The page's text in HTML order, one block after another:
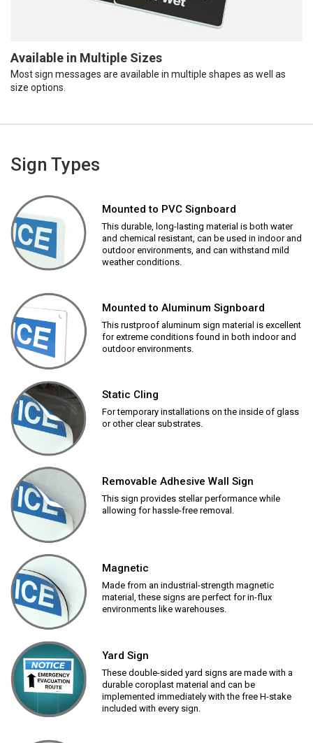
Available in Multiple Sizes
Most sign messages are available in multiple shapes as well as
size options.
Sign Types
Mounted to PVC Signboard
This durable, long-lasting material is both water
and chemical resistant, can be used in indoor and
outdoor environments, and can withstand mild
weather conditions.
Mounted to Aluminum Signboard
This rustproof aluminum sign material is excellent
for extreme conditions found in both indoor and
outdoor environments.
Static Cling
For temporary installations on the inside of glass
or other clear substrates.
Removable Adhesive Wall Sign
This sign provides stellar performance while
allowing for hassle-free removal.
Magnetic
Made from an industrial-strength magnetic
material, these signs are perfect for in-flux
environments like warehouses.
Yard Sign
These double-sided yard signs are made with a
durable coroplast material and can be
implemented immediately with the free H-stake
included with every sign.